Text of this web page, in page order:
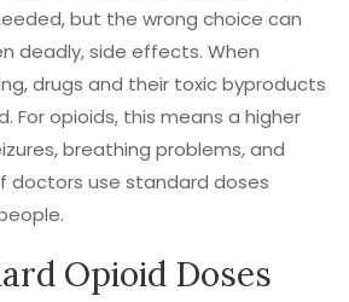
but the wrong choice can
deadly, side effects. When
drugs and their toxic byproducts
For opioids, this means a higher
breathing problems, and
doctors use standard doses
Opioid Doses